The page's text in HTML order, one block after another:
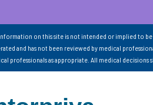
on this site is not intended or implied to
and has not been reviewed by medical
professionals as appropriate. All medical